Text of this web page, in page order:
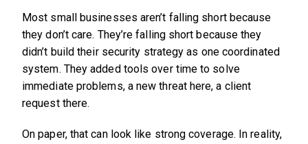
Most small businesses aren’t falling short because
they don’t care. They’re falling short because they
didn’t build their security strategy as one coordinated
system. They added tools over time to solve
immediate problems, a new threat here, a client
request there.
On paper, that can look like strong coverage. In reality,